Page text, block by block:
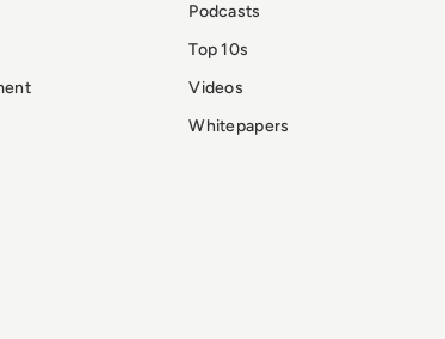
Podcasts
Top 10s
Videos
Whitepapers